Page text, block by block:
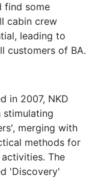
find some
cabin crew
leading to
customers of BA.
in 2007, NKD
merging with
methods for
The
'Discovery'